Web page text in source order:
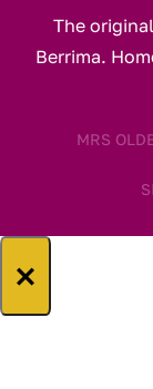
The
Berrima.
MRS
×